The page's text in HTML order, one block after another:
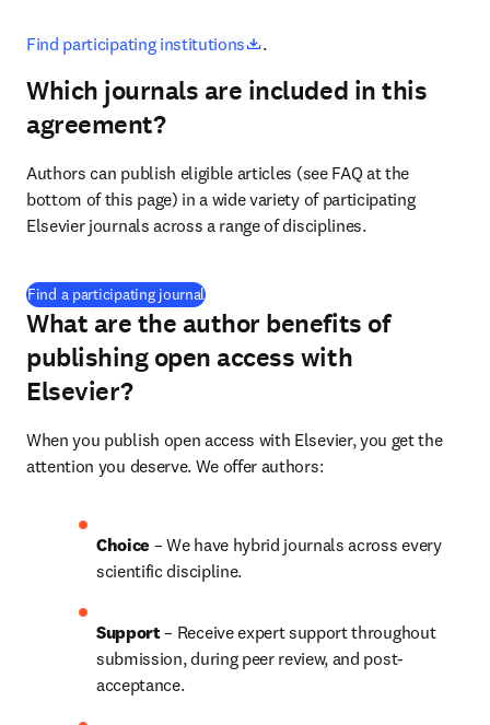
Find participating institutions opens in new tab/window
.
Which journals are included in this
agreement?
Authors can publish eligible articles (see FAQ at the
bottom of this page) in a wide variety of participating
Elsevier journals across a range of disciplines.
Find a participating journal(
What are the author benefits of
publishing open access with
Elsevier?
When you publish open access with Elsevier, you get the
attention you deserve. We offer authors:
Choice – We have hybrid journals across every
scientific discipline.
Support – Receive expert support throughout
submission, during peer review, and post-
acceptance.